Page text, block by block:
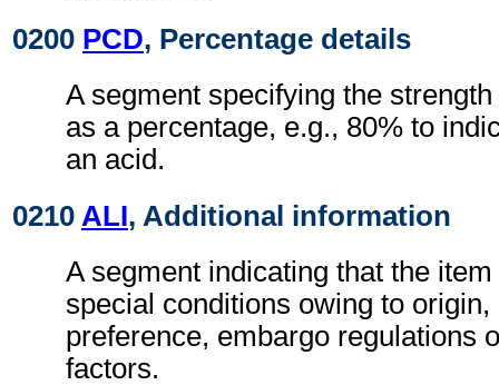
0200 PCD, Percentage details
A segment specifying the
as a percentage, e.g., 80% to
an acid.
0210 ALI, Additional information
A segment indicating that the
special conditions owing to origin,
preference, embargo regulations
factors.